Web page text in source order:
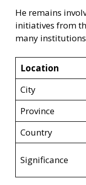
He remains
initiatives from
many
Location
City
Province
Country
Significance